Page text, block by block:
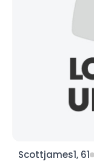
Scottjames1, 61